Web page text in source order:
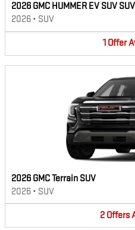
2026 GMC HUMMER EV SUV SUV
2026 • SUV
1 Offer
2026 GMC Terrain SUV
2026 • SUV
2 Offers